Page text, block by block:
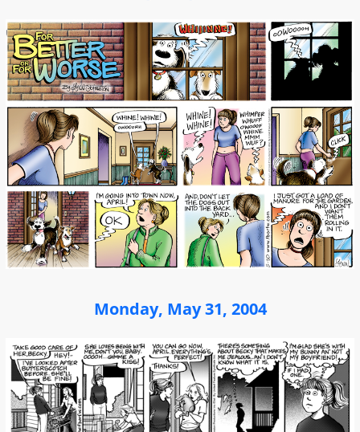
Monday, May 31, 2004